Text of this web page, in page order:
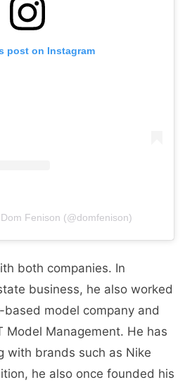
post on Instagram
Fenison (@domfenison)
both companies. In
business, he also worked
model company and
Model Management. He has
with brands such as Nike
he also once founded his